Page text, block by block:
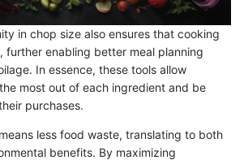
in chop size also ensures that cooking
further enabling better meal planning
In essence, these tools allow
most out of each ingredient and be
purchases.
less food waste, translating to both
benefits. By maximizing